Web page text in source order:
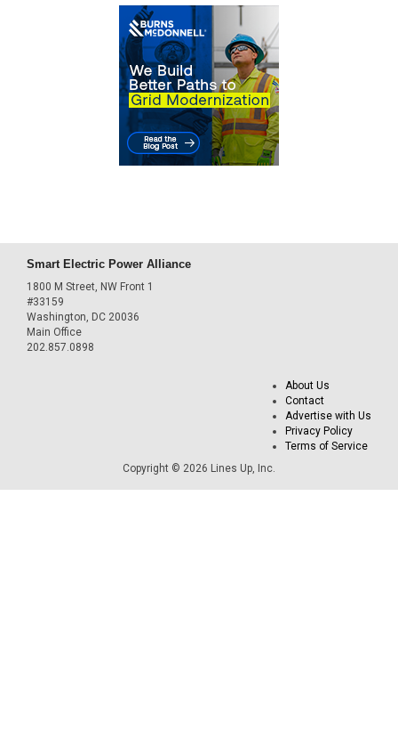
Smart Electric Power Alliance
1800 M Street, NW Front 1
#33159
Washington, DC 20036
Main Office
202.857.0898
About Us
Contact
Advertise with Us
Privacy Policy
Terms of Service
Copyright © 2026 Lines Up, Inc.